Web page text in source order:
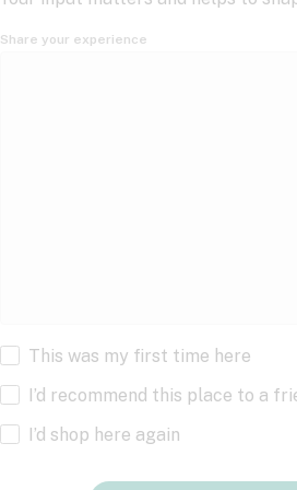
Share your experience
This was my first time here
I’d recommend this place to a
I’d shop here again